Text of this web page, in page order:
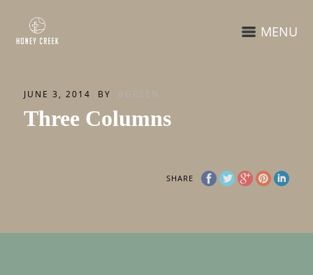
MENU
JUNE 3, 2014 BY BGREEN
Three Columns
SHARE